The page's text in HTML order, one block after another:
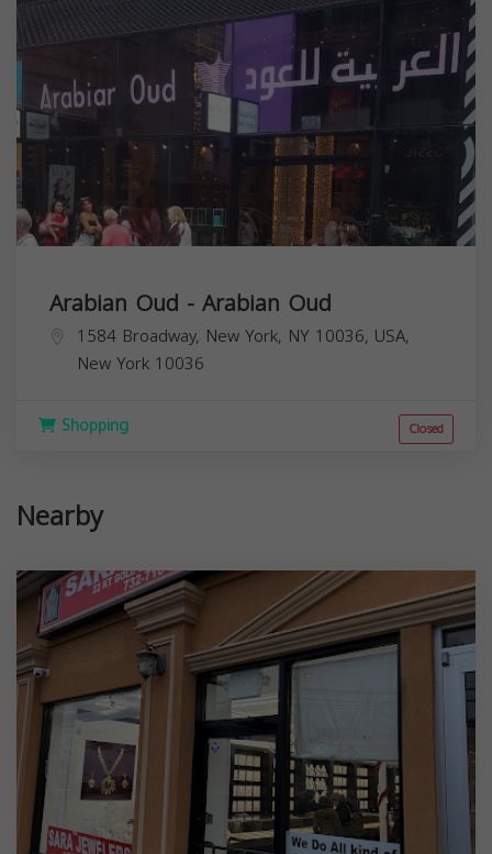
Arabian Oud - Arabian Oud
1584 Broadway, New York, NY 10036, USA,
New York 10036
Shopping Closed
Nearby